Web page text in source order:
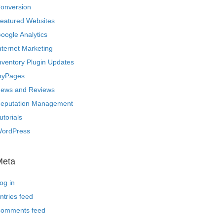
Websites
Analytics
Marketing
Plugin Updates
and Reviews
Management
in
feed
feed